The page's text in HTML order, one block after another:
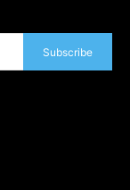
Subscribe